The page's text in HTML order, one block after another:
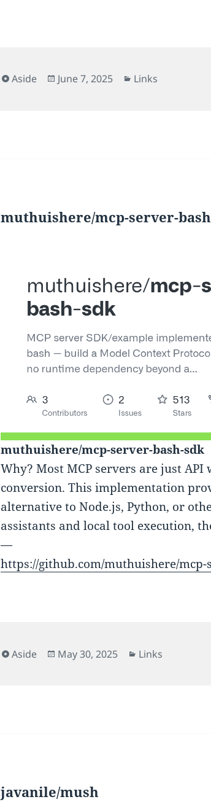
Format
Aside
Posted
June 7, 2025 Categories
Links
muthuishere/mcp-server-
muthuishere/mcp-server-bash-sdk
Why? Most MCP servers are just
conversion. This implementation
alternative to Node.js, Python, or
assistants and local tool execution,
—
https://github.com/muthuishere/mcp-
Format
Aside
Posted
May 30, 2025 Categories
Links
javanile/mush